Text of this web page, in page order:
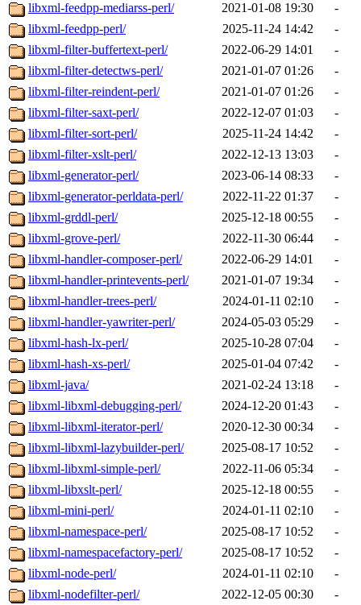
libxml-feedpp-mediarss-perl/
2021-01-08 19:30
-
libxml-feedpp-perl/
2025-11-24 14:42
-
libxml-filter-buffertext-perl/
2022-06-29 14:01
-
libxml-filter-detectws-perl/
2021-01-07 01:26
-
libxml-filter-reindent-perl/
2021-01-07 01:26
-
libxml-filter-saxt-perl/
2022-12-07 01:03
-
libxml-filter-sort-perl/
2025-11-24 14:42
-
libxml-filter-xslt-perl/
2022-12-13 13:03
-
libxml-generator-perl/
2023-06-14 08:33
-
libxml-generator-perldata-perl/
2022-11-22 01:37
-
libxml-grddl-perl/
2025-12-18 00:55
-
libxml-grove-perl/
2022-11-30 06:44
-
libxml-handler-composer-perl/
2022-06-29 14:01
-
libxml-handler-printevents-perl/
2021-01-07 19:34
-
libxml-handler-trees-perl/
2024-01-11 02:10
-
libxml-handler-yawriter-perl/
2024-05-03 05:29
-
libxml-hash-lx-perl/
2025-10-28 07:04
-
libxml-hash-xs-perl/
2025-01-04 07:42
-
libxml-java/
2021-02-24 13:18
-
libxml-libxml-debugging-perl/
2024-12-20 01:43
-
libxml-libxml-iterator-perl/
2020-12-30 00:34
-
libxml-libxml-lazybuilder-perl/
2025-08-17 10:52
-
libxml-libxml-simple-perl/
2022-11-06 05:34
-
libxml-libxslt-perl/
2025-12-18 00:55
-
libxml-mini-perl/
2024-01-11 02:10
-
libxml-namespace-perl/
2025-08-17 10:52
-
libxml-namespacefactory-perl/
2025-08-17 10:52
-
libxml-node-perl/
2024-01-11 02:10
-
libxml-nodefilter-perl/
2022-12-05 00:30
-